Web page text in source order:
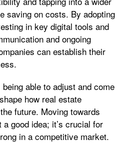
saving on costs. By adopting
in key digital tools and
and ongoing
can establish their
able to adjust and come
how real estate
future. Moving towards
a good idea; it’s crucial for
in a competitive market.